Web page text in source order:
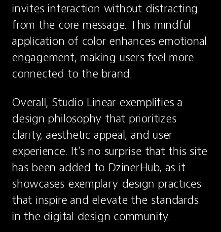
invites interaction without distracting
from the core message. This mindful
application of color enhances emotional
engagement, making users feel more
connected to the brand.
Overall, Studio Linear exemplifies a
design philosophy that prioritizes
clarity, aesthetic appeal, and user
experience. It’s no surprise that this site
has been added to DzinerHub, as it
showcases exemplary design practices
that inspire and elevate the standards
in the digital design community.